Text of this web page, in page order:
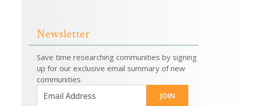
Newsletter
Save time researching communities by signing
up for our exclusive email summary of new
communities.
JOIN